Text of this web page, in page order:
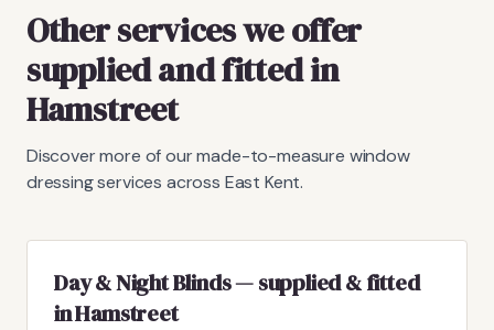
Other services we offer
supplied and fitted in
Hamstreet
Discover more of our made-to-measure window
dressing services across East Kent.
Day & Night Blinds — supplied & fitted
in Hamstreet